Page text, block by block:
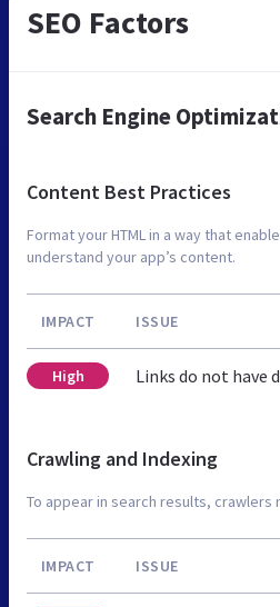
SEO Factors
Search Engine
Content Best Practices
Format your HTML in a way that
understand your app’s content.
IMPACT ISSUE
High Links do not have
Crawling and Indexing
To appear in search results, crawlers
IMPACT ISSUE